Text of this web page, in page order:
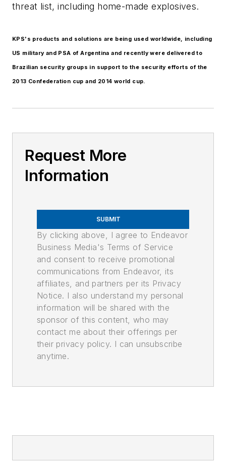
threat list, including home-made explosives.
KPS's products and solutions are being used worldwide, including
US military and PSA of Argentina and recently were delivered to
Brazilian security groups in support to the security efforts of the
2013 Confederation cup and 2014 world cup.
Request More
Information
SUBMIT
By clicking above, I agree to Endeavor
Business Media's Terms of Service
and consent to receive promotional
communications from Endeavor, its
affiliates, and partners per its Privacy
Notice. I also understand my personal
information will be shared with the
sponsor of this content, who may
contact me about their offerings per
their privacy policy. I can unsubscribe
anytime.